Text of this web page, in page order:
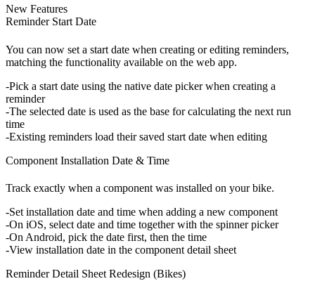
New Features
Reminder Start Date
You can now set a start date when creating or editing reminders,
matching the functionality available on the web app.
Pick a start date using the native date picker when creating a
reminder
The selected date is used as the base for calculating the next run
time
Existing reminders load their saved start date when editing
Component Installation Date & Time
Track exactly when a component was installed on your bike.
Set installation date and time when adding a new component
On iOS, select date and time together with the spinner picker
On Android, pick the date first, then the time
View installation date in the component detail sheet
Reminder Detail Sheet Redesign (Bikes)